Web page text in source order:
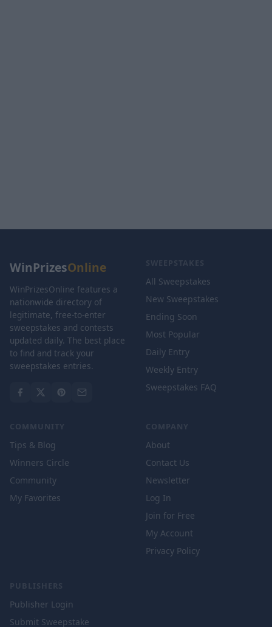
WinPrizesOnline
WinPrizesOnline features a
nationwide directory of
legitimate, free-to-enter
sweepstakes and contests
updated daily. The best place
to find and track your
sweepstakes entries.
SWEEPSTAKES
All Sweepstakes
New Sweepstakes
Ending Soon
Most Popular
Daily Entry
Weekly Entry
Sweepstakes FAQ
COMMUNITY
Tips & Blog
Winners Circle
Community
My Favorites
COMPANY
About
Contact Us
Newsletter
Log In
Join for Free
My Account
Privacy Policy
PUBLISHERS
Publisher Login
Submit Sweepstake